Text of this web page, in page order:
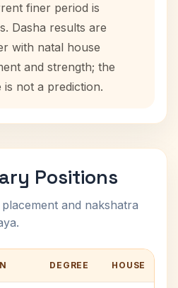
finer period is
Dasha results are
with natal house
and strength; the
is not a prediction.
Positions
and nakshatra
DEGREE HOUSE